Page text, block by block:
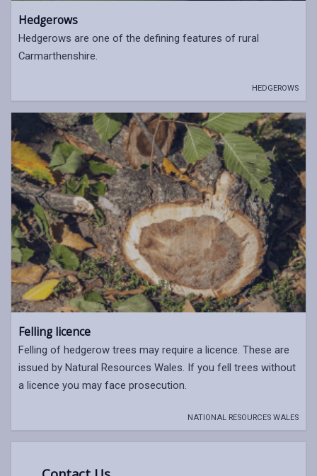
Hedgerows
Hedgerows are one of the defining features of rural
Carmarthenshire.
HEDGEROWS
Felling licence
Felling of hedgerow trees may require a licence. These are
issued by Natural Resources Wales. If you fell trees without
a licence you may face prosecution.
NATIONAL RESOURCES WALES